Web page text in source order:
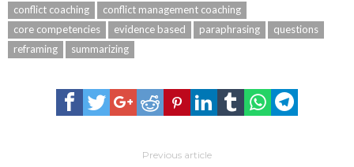
conflict coaching
conflict management coaching
core competencies
evidence based paraphrasing
questions
reframing
summarizing
Previous article